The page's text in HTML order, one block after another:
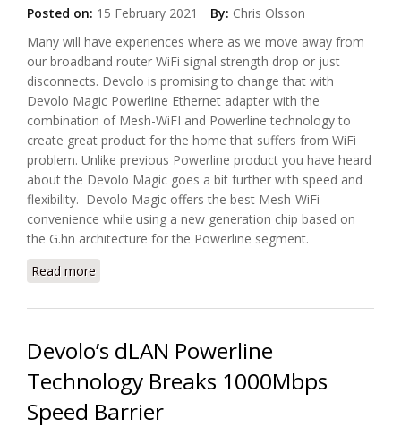
Posted on: 15 February 2021 By: Chris Olsson
Many will have experiences where as we move away from
our broadband router WiFi signal strength drop or just
disconnects. Devolo is promising to change that with
Devolo Magic Powerline Ethernet adapter with the
combination of Mesh-WiFI and Powerline technology to
create great product for the home that suffers from WiFi
problem. Unlike previous Powerline product you have heard
about the Devolo Magic goes a bit further with speed and
flexibility. Devolo Magic offers the best Mesh-WiFi
convenience while using a new generation chip based on
the G.hn architecture for the Powerline segment.
Read more
Devolo’s dLAN Powerline
Technology Breaks 1000Mbps
Speed Barrier